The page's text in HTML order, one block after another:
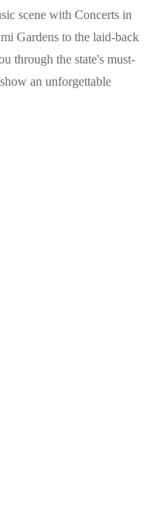
scene with Concerts in
Gardens to the laid-back
through the state's must-
an unforgettable